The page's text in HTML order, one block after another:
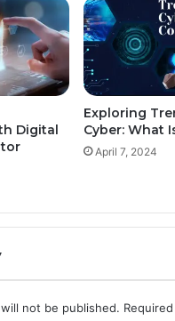
Digital
Exploring
Cyber: What
April 7, 2024
not be published.